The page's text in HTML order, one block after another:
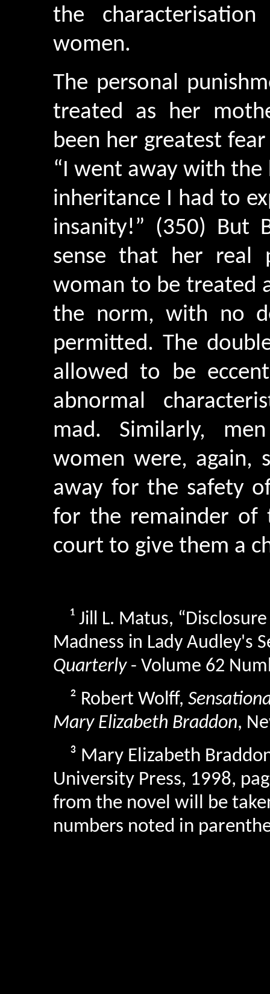
the
women.
The personal
treated as her
been her greatest
“I went away with
inheritance I had to
insanity!” (350) But
sense that her real
woman to be treated
the norm, with no
permitted. The
allowed to be
abnormal
mad. Similarly,
women were, again,
away for the safety
for the remainder of
court to give them a
¹ Jill L. Matus,
Madness in Lady Audley's
Quarterly- Volume 62
² Robert Wolff,
Mary Elizabeth Braddon,
³ Mary Elizabeth
University Press, 1998,
from the novel will be
numbers noted in